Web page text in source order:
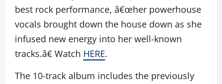
best rock performance, â€œher powerhouse
vocals brought down the house down as she
infused new energy into her well-known
tracks.â€ Watch HERE.
The 10-track album includes the previously